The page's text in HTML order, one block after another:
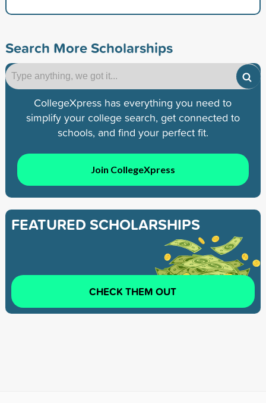
Search More Scholarships
CollegeXpress has everything you need to
simplify your college search, get connected to
schools, and find your perfect fit.
Join CollegeXpress
FEATURED SCHOLARSHIPS
CHECK THEM OUT